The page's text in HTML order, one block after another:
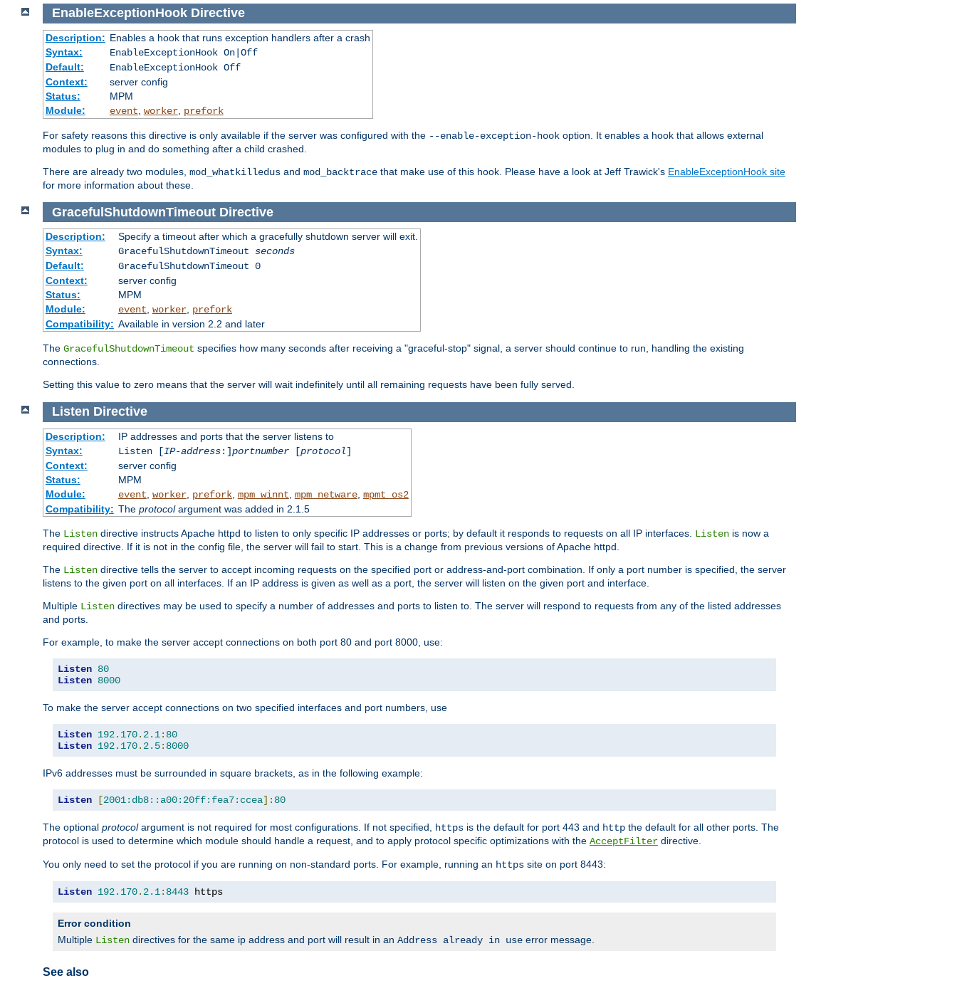
EnableExceptionHook Directive
Description: Enables a hook that runs exception handlers after a crash
Syntax:
EnableExceptionHook On|Off
Default:
EnableExceptionHook Off
Context:
server config
Status:
MPM
Module:
event worker, prefork
For safety reasons this directive is only available if the server was configured with the --enable-exception-hook option. It enables a hook that allows external
modules to plug in and do something after a child crashed.
There are already two modules, mod_whatkilledus and mod_backtrace that make use of this hook. Please have a look at Jeff Trawick's EnableExceptionHook site
for more information about these.
GracefulShutdownTimeout Directive
Description:
Specify a timeout after which a gracefully shutdown server will exit.
Syntax:
GracefulShutdownTimeout seconds
Default:
GracefulShutdownTimeout 0
Context:
server config
Status:
MPM
Module:
event, worker, prefork
Compatibility: Available in version 2.2 and later
The GracefulShutdownTimeout specifies how many seconds after receiving a "graceful-stop" signal, a server should continue to run, handling the existing
connections.
Setting this value to zero means that the server will wait indefinitely until all remaining requests have been fully served.
Listen Directive
Description:
IP addresses and ports that the server listens to
Syntax:
Listen [IP-address:]portnumber[protocol]
Context:
server config
Status:
MPM
Module:
event worker, prefork, mpm_winnt mpm_netware, mpmt_os2
Compatibility: The protocolargument was added in 2.1.5
The Listen directive instructs Apache httpd to listen to only specific IP addresses or ports; by default it responds to requests on all IP interfaces. Listen is now a
required directive. If it is not in the config file, the server will fail to start. This is a change from previous versions of Apache httpd.
The Listen directive tells the server to accept incoming requests on the specified port or address-and-port combination. If only a port number is specified, the server
listens to the given port on all interfaces. If an IP address is given as well as a port, the server will listen on the given port and interface.
Multiple Listen directives may be used to specify a number of addresses and ports to listen to. The server will respond to requests from any of the listed addresses
and ports.
For example, to make the server accept connections on both port 80 and port 8000, use:
Listen 80
Listen 8000
To make the server accept connections on two specified interfaces and port numbers, use
Listen 192.170. 2.1: 80
Listen 192.170. 2.5: 8000
IPv6 addresses must be surrounded in square brackets, as in the following example:
Listen [2001:db8::a00:20ff:fea7:ccea]: 80
The optional protocolargument is not required for most configurations. If not specified, https is the default for port 443 and http the default for all other ports. The
protocol is used to determine which module should handle a request, and to apply protocol specific optimizations with the AcceptFilter directive.
You only need to set the protocol if you are running on non-standard ports. For example, running an https site on port 8443:
Listen 192.170. 2.1: 8443 https
Error condition
Multiple Listen directives for the same ip address and port will result in an Address already in use error message.
See also